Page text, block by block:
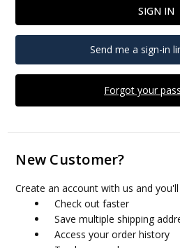
Forgot your
Send me a sign-in
New Customer?
Create an account with us and
Check out faster
Save multiple shipping
Access your order history